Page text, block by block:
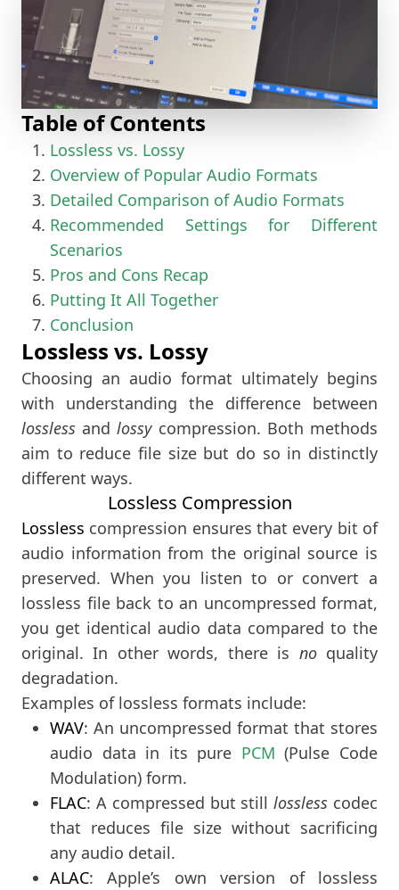
Table of Contents
Lossless vs. Lossy
Overview of Popular Audio Formats
Detailed Comparison of Audio Formats
Recommended Settings for Different
Scenarios
Pros and Cons Recap
Putting It All Together
Conclusion
Lossless vs. Lossy
Choosing an audio format ultimately begins
with understanding the difference between
lossless andlossycompression. Both methods
aim to reduce file size but do so in distinctly
different ways.
Lossless Compression
Lossless compression ensures that every bit of
audio information from the original source is
preserved. When you listen to or convert a
lossless file back to an uncompressed format,
you get identical audio data compared to the
original. In other words, there is noquality
degradation.
Examples of lossless formats include:
WAV: An uncompressed format that stores
audio data in its pure PCM (Pulse Code
Modulation) form.
FLAC: A compressed but stilllossless codec
that reduces file size without sacrificing
any audio detail.
ALAC: Apple’s own version of lossless